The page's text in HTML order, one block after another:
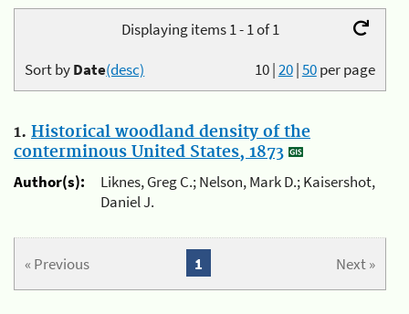
Displaying items 1 - 1 of 1
10|20|50per page
Sort byDate(desc)
1. Historical woodland density of the
conterminous United States, 1873
Author(s):
Liknes, Greg C.; Nelson, Mark D.; Kaisershot,
Daniel J.
« Previous Next »
1